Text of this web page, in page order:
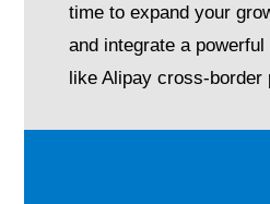
time to expand your
and integrate a
like Alipay cross-border